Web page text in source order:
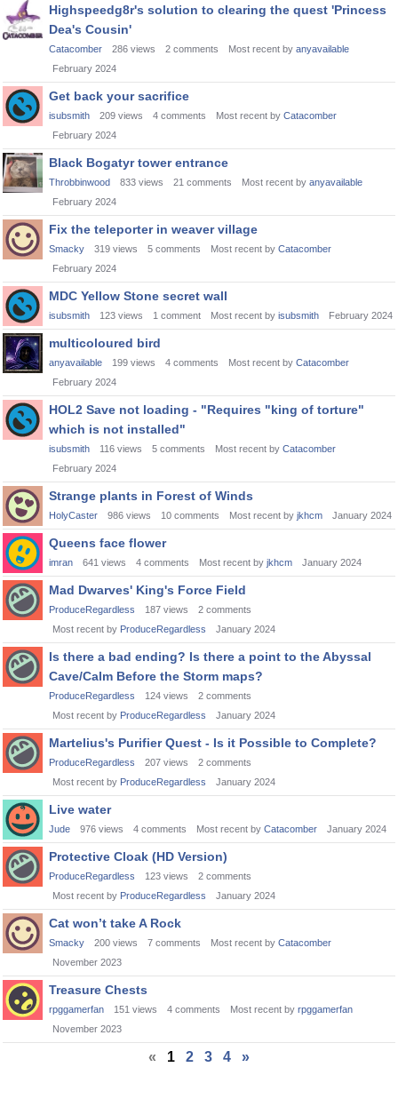
Highspeedg8r's solution to clearing the quest 'Princess
Dea's Cousin'
Catacomber 286 views 2 comments Most recent by anyavailable
February 2024
Get back your sacrifice
isubsmith 209 views 4 comments Most recent by Catacomber
February 2024
Black Bogatyr tower entrance
Throbbinwood 833 views 21 comments Most recent by anyavailable
February 2024
Fix the teleporter in weaver village
Smacky 319 views 5 comments Most recent by Catacomber
February 2024
MDC Yellow Stone secret wall
isubsmith 123 views 1 comment Most recent by isubsmith February 2024
multicoloured bird
anyavailable 199 views 4 comments Most recent by Catacomber
February 2024
HOL2 Save not loading - "Requires "king of torture"
which is not installed"
isubsmith 116 views 5 comments Most recent by Catacomber
February 2024
Strange plants in Forest of Winds
HolyCaster 986 views 10 comments Most recent by jkhcm January 2024
Queens face flower
imran 641 views 4 comments Most recent by jkhcm January 2024
Mad Dwarves' King's Force Field
ProduceRegardless 187 views 2 comments
Most recent by ProduceRegardless January 2024
Is there a bad ending? Is there a point to the Abyssal
Cave/Calm Before the Storm maps?
ProduceRegardless 124 views 2 comments
Most recent by ProduceRegardless January 2024
Martelius's Purifier Quest - Is it Possible to Complete?
ProduceRegardless 207 views 2 comments
Most recent by ProduceRegardless January 2024
Live water
Jude 976 views 4 comments Most recent by Catacomber January 2024
Protective Cloak (HD Version)
ProduceRegardless 123 views 2 comments
Most recent by ProduceRegardless January 2024
Cat won’t take A Rock
Smacky 200 views 7 comments Most recent by Catacomber
November 2023
Treasure Chests
rpggamerfan 151 views 4 comments Most recent by rpggamerfan
November 2023
« 1 2 3 4 »